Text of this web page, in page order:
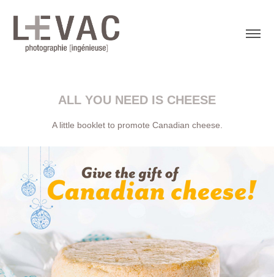
ALL YOU NEED IS CHEESE
A little booklet to promote Canadian cheese.